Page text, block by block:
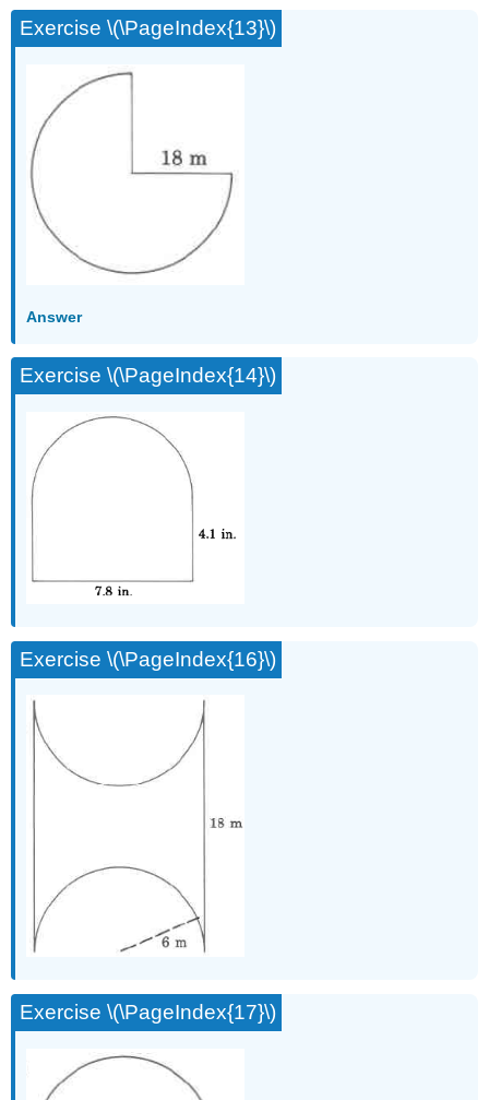
Exercise \(\PageIndex{13}\)
Answer
Exercise \(\PageIndex{14}\)
Exercise \(\PageIndex{16}\)
Exercise \(\PageIndex{17}\)